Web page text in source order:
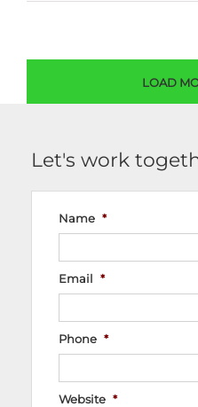
LOAD
Let's work
Name *
Email *
Phone *
Website *